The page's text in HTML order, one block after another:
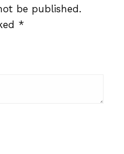
be published.
*